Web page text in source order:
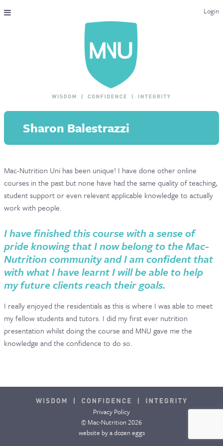
Login
THE MAC-NUTRITION UNIVERSAL QUALIFICATION
ENDORSEMENTS
MNU REVIEWS
MAC-NUTRITION LIVE 2026
MENTORING LAB
CONTACT & FAQ
Sharon Balestrazzi
Mac-Nutrition Uni has been unique! I have done other online
courses in the past but none have had the same quality of teaching,
student support or even relevant applicable knowledge to actually
work with people.
I have finished this course with a sense of
pride knowing that I now belong to the Mac-
Nutrition community and I am confident that
with what I have learnt I will be able to help
my future clients reach their goals.
I really enjoyed the residentials as this is where I was able to meet
my fellow students and tutors. I did my first ever nutrition
presentation whilst doing the course and MNU gave me the
knowledge and the confidence to do so.
Privacy Policy
© Mac-Nutrition 2026
website bya dozen eggs